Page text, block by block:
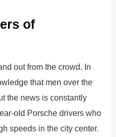
of
out from the crowd. In
that men over the
the news is constantly
old Porsche drivers who
speeds in the city center.